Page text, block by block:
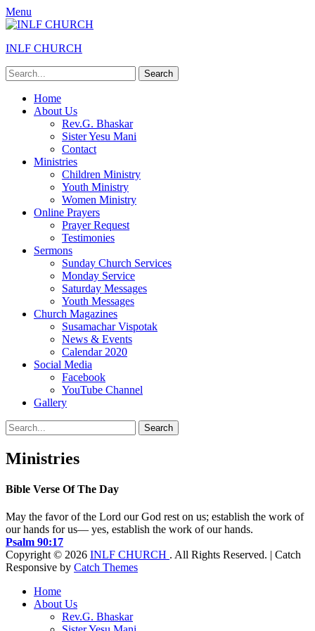
Menu
INLF CHURCH
Search
for:
Primary
Menu
Skip
Home
About Us
Rev.G. Bhaskar
Sister Yesu Mani
Contact
Ministries
Children Ministry
Youth Ministry
Women Ministry
Online Prayers
Prayer Request
Testimonies
Sermons
Sunday Church Services
Monday Service
Saturday Messages
Youth Messages
Church Magazines
Susamachar Vispotak
News & Events
Calendar 2020
Social Media
Facebook
YouTube Channel
Gallery
Search
Search
for:
Ministries
Bible Verse Of The Day
May the favor of the Lord our God rest on us; establish the work of
our hands for us— yes, establish the work of our hands.
Psalm 90:17
Copyright © 2026 INLF CHURCH . All Rights Reserved. | Catch
Responsive by Catch Themes
Home
About Us
Rev.G. Bhaskar